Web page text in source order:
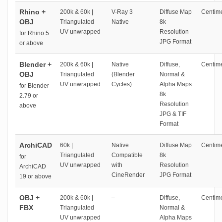
Rhino +
OBJ
for Rhino 5
or above
200k & 60k |
Triangulated
UV unwrapped
V-Ray 3
Native
Diffuse Map
8k
Resolution
JPG Format
Blender +
OBJ
for Blender
2.79 or
above
200k & 60k |
Triangulated
UV unwrapped
Native
(Blender
Cycles)
Diffuse,
Normal &
Alpha Maps
8k
Resolution
JPG & TIF
Format
ArchiCAD
for
ArchiCAD
19 or above
60k |
Triangulated
UV unwrapped
Native
Compatible
with
CineRender
Diffuse Map
8k
Resolution
JPG Format
OBJ +
FBX
200k & 60k |
Triangulated
UV unwrapped
–
Diffuse,
Normal &
Alpha Maps